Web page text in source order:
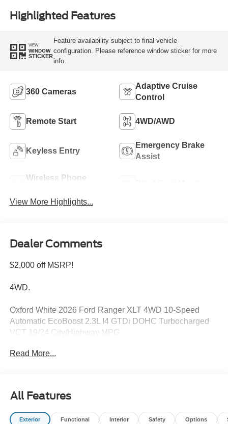
Highlighted Features
VIEW
WINDOW
STICKER
Feature availability subject to final vehicle
configuration. Please reference window sticker for more
info.
360 Cameras
Adaptive Cruise
Control
Remote Start 4WD/AWD
Keyless Entry
Emergency Brake
Assist
Wireless Phone
View More Highlights...
Dealer Comments
$2,000 off MSRP!
4WD.
Oxford White 2026 Ford Ranger XLT 4WD 10-Speed
Automatic EcoBoost 2.3L I4 GTDi DOHC Turbocharged
VCT 19/24 City/Highway MPG
Read More...
All Features
Exterior Functional Interior Safety Options